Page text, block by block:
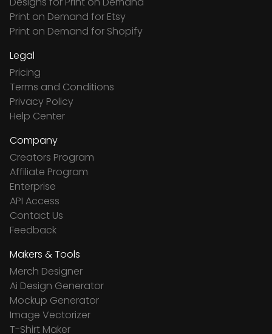
Print on Demand for Etsy
Print on Demand for Shopify
Legal
Pricing
Terms and Conditions
Privacy Policy
Help Center
Company
Creators Program
Affiliate Program
Enterprise
API Access
Contact Us
Feedback
Makers & Tools
Merch Designer
Ai Design Generator
Mockup Generator
Image Vectorizer
T-Shirt Maker